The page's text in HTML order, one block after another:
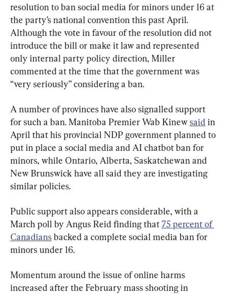
resolution to ban social media for minors under 16 at
the party’s national convention this past April.
Although the vote in favour of the resolution did not
introduce the bill or make it law and represented
only internal party policy direction, Miller
commented at the time that the government was
“very seriously” considering a ban.
A number of provinces have also signalled support
for such a ban. Manitoba Premier Wab Kinew said in
April that his provincial NDP government planned to
put in place a social media and AI chatbot ban for
minors, while Ontario, Alberta, Saskatchewan and
New Brunswick have all said they are investigating
similar policies.
Public support also appears considerable, with a
March poll by Angus Reid finding that 75 percent of
Canadians backed a complete social media ban for
minors under 16.
Momentum around the issue of online harms
increased after the February mass shooting in